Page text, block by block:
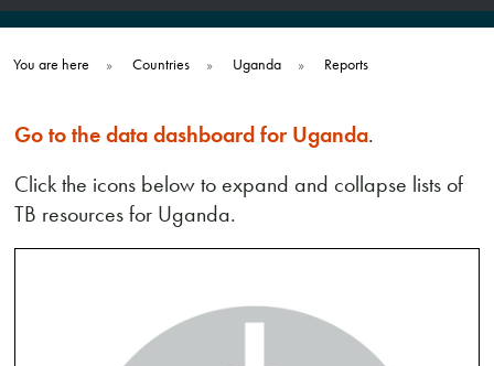
You are here » Countries » Uganda » Reports
Go to the data dashboard for Uganda.
Click the icons below to expand and collapse lists of
TB resources for Uganda.